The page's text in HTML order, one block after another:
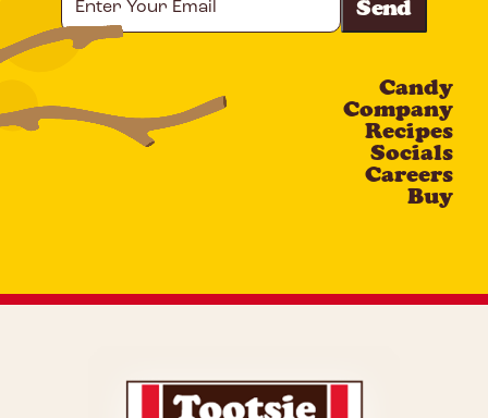
Your
Email
Candy
Company
Recipes
Socials
Careers
Buy